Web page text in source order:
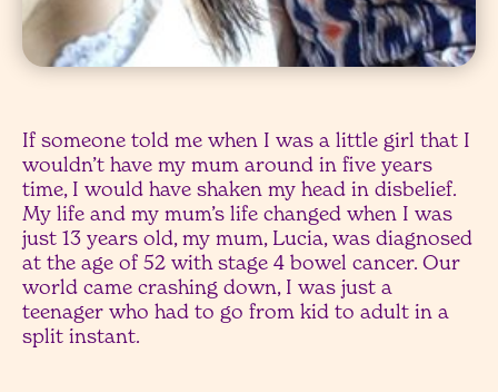
If someone told me when I was a little girl that I
wouldn’t have my mum around in five years
time, I would have shaken my head in disbelief.
My life and my mum’s life changed when I was
just 13 years old, my mum, Lucia, was diagnosed
at the age of 52 with stage 4 bowel cancer. Our
world came crashing down, I was just a
teenager who had to go from kid to adult in a
split instant.